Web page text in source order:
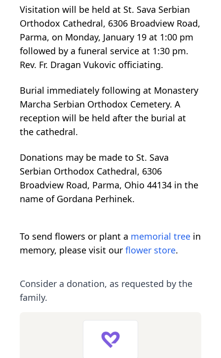
Visitation will be held at St. Sava Serbian
Orthodox Cathedral, 6306 Broadview Road,
Parma, on Monday, January 19 at 1:00 pm
followed by a funeral service at 1:30 pm.
Rev. Fr. Dragan Vukovic officiating.
Burial immediately following at Monastery
Marcha Serbian Orthodox Cemetery. A
reception will be held after the burial at
the cathedral.
Donations may be made to St. Sava
Serbian Orthodox Cathedral, 6306
Broadview Road, Parma, Ohio 44134 in the
name of Gordana Perhinek.
To send flowers or plant a memorial tree in
memory, please visit our flower store.
Consider a donation, as requested by the
family.